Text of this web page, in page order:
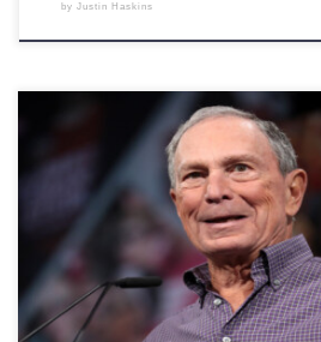
by Justin Haskins
Bloomberg News recently published an
criticism for its representation of the Black
movement and its influence on corporate
“Corporate America Promised to Hire a
Actually Did,” linked the 2020 BLM